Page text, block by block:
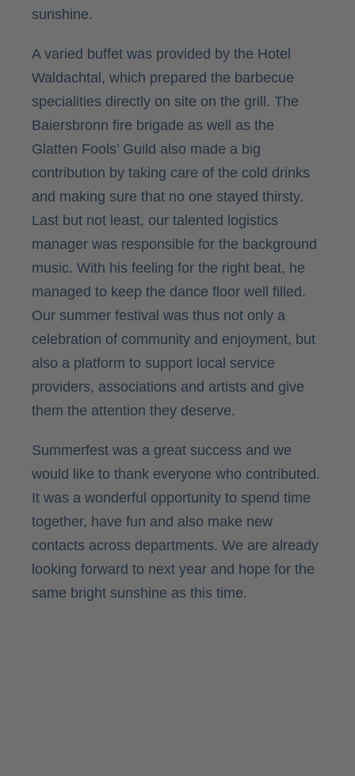
sunshine.
A varied buffet was provided by the Hotel
Waldachtal, which prepared the barbecue
specialities directly on site on the grill. The
Baiersbronn fire brigade as well as the
Glatten Fools’ Guild also made a big
contribution by taking care of the cold drinks
and making sure that no one stayed thirsty.
Last but not least, our talented logistics
manager was responsible for the background
music. With his feeling for the right beat, he
managed to keep the dance floor well filled.
Our summer festival was thus not only a
celebration of community and enjoyment, but
also a platform to support local service
providers, associations and artists and give
them the attention they deserve.
Summerfest was a great success and we
would like to thank everyone who contributed.
It was a wonderful opportunity to spend time
together, have fun and also make new
contacts across departments. We are already
looking forward to next year and hope for the
same bright sunshine as this time.